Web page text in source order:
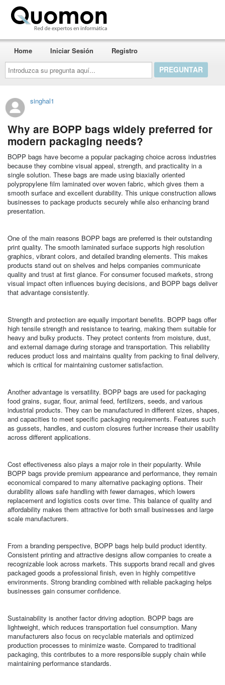
Introduzca
su
pregunta
aquí...
Home Iniciar Sesión Registro
singhal1
Why are BOPP bags widely preferred for
modern packaging needs?
BOPP bags have become a popular packaging choice across industries
because they combine visual appeal, strength, and practicality in a
single solution. These bags are made using biaxially oriented
polypropylene film laminated over woven fabric, which gives them a
smooth surface and excellent durability. This unique construction allows
businesses to package products securely while also enhancing brand
presentation.
One of the main reasons BOPP bags are preferred is their outstanding
print quality. The smooth laminated surface supports high resolution
graphics, vibrant colors, and detailed branding elements. This makes
products stand out on shelves and helps companies communicate
quality and trust at first glance. For consumer focused markets, strong
visual impact often influences buying decisions, and BOPP bags deliver
that advantage consistently.
Strength and protection are equally important benefits. BOPP bags offer
high tensile strength and resistance to tearing, making them suitable for
heavy and bulky products. They protect contents from moisture, dust,
and external damage during storage and transportation. This reliability
reduces product loss and maintains quality from packing to final delivery,
which is critical for maintaining customer satisfaction.
Another advantage is versatility. BOPP bags are used for packaging
food grains, sugar, flour, animal feed, fertilizers, seeds, and various
industrial products. They can be manufactured in different sizes, shapes,
and capacities to meet specific packaging requirements. Features such
as gussets, handles, and custom closures further increase their usability
across different applications.
Cost effectiveness also plays a major role in their popularity. While
BOPP bags provide premium appearance and performance, they remain
economical compared to many alternative packaging options. Their
durability allows safe handling with fewer damages, which lowers
replacement and logistics costs over time. This balance of quality and
affordability makes them attractive for both small businesses and large
scale manufacturers.
From a branding perspective, BOPP bags help build product identity.
Consistent printing and attractive designs allow companies to create a
recognizable look across markets. This supports brand recall and gives
packaged goods a professional finish, even in highly competitive
environments. Strong branding combined with reliable packaging helps
businesses gain consumer confidence.
Sustainability is another factor driving adoption. BOPP bags are
lightweight, which reduces transportation fuel consumption. Many
manufacturers also focus on recyclable materials and optimized
production processes to minimize waste. Compared to traditional
packaging, this contributes to a more responsible supply chain while
maintaining performance standards.